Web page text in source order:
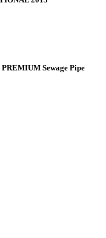
Sewage Pipe